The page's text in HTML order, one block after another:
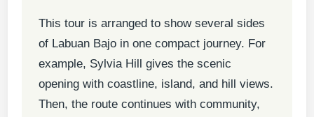
This tour is arranged to show several sides
of Labuan Bajo in one compact journey. For
example, Sylvia Hill gives the scenic
opening with coastline, island, and hill views.
Then, the route continues with community,